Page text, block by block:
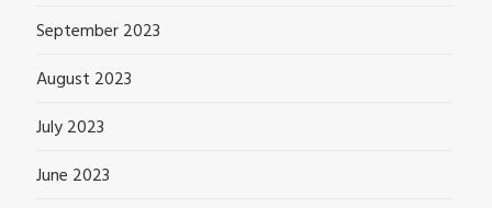
September 2023
August 2023
July 2023
June 2023